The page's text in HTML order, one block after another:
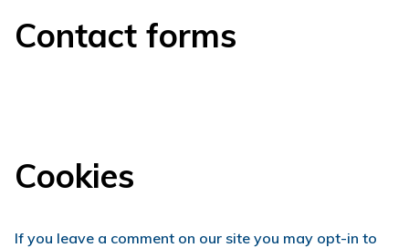
Contact forms
Cookies
If you leave a comment on our site you may opt-in to